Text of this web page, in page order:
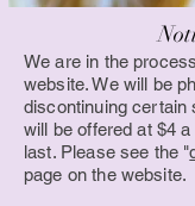
We are in the
website. We will be
discontinuing certain
will be offered at $4
last. Please see the "
page on the website.